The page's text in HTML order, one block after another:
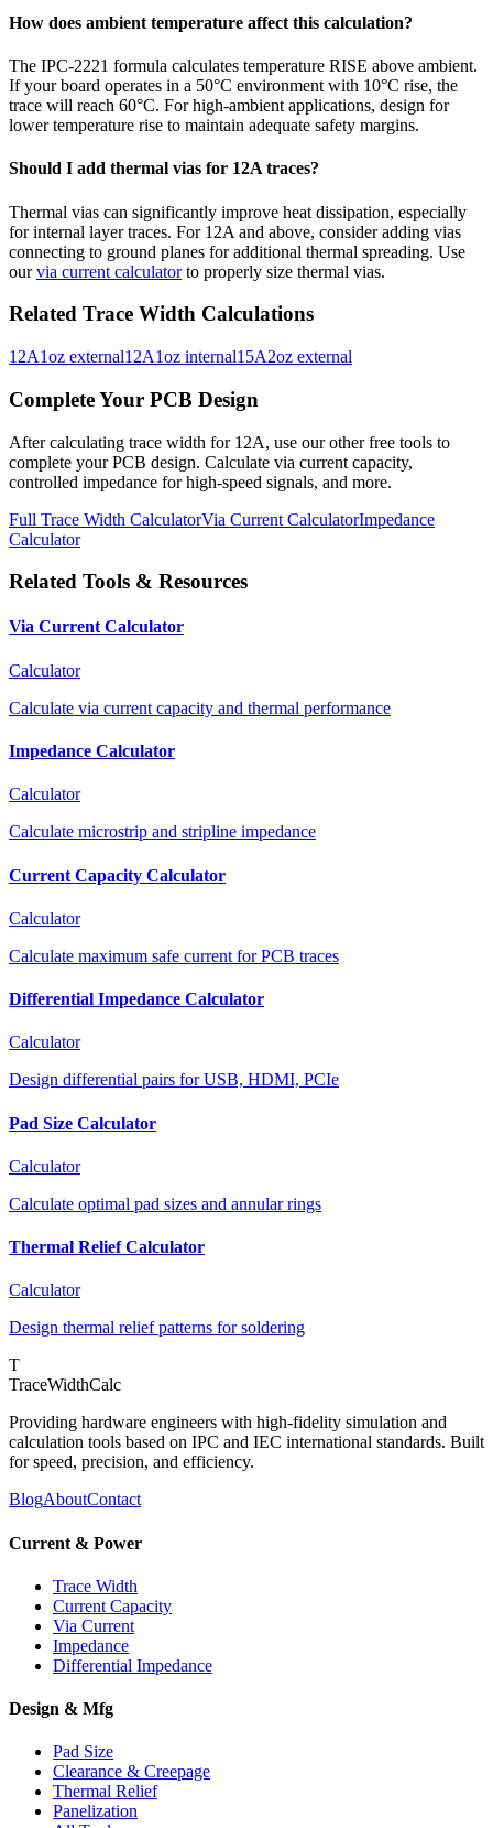
How does ambient temperature affect this calculation?
The IPC-2221 formula calculates temperature RISE above ambient.
If your board operates in a 50°C environment with 10°C rise, the
trace will reach 60°C. For high-ambient applications, design for
lower temperature rise to maintain adequate safety margins.
Should I add thermal vias for 12A traces?
Thermal vias can significantly improve heat dissipation, especially
for internal layer traces. For 12A and above, consider adding vias
connecting to ground planes for additional thermal spreading. Use
ourvia current calculatorto properly size thermal vias.
Related Trace Width Calculations
12A1oz external12A1oz internal15A2oz external
Complete Your PCB Design
After calculating trace width for 12A, use our other free tools to
complete your PCB design. Calculate via current capacity,
controlled impedance for high-speed signals, and more.
Full Trace Width CalculatorVia Current CalculatorImpedance
Calculator
Related Tools & Resources
Via Current Calculator
Calculator
Calculate via current capacity and thermal performance
Impedance Calculator
Calculator
Calculate microstrip and stripline impedance
Current Capacity Calculator
Calculator
Calculate maximum safe current for PCB traces
Differential Impedance Calculator
Calculator
Design differential pairs for USB, HDMI, PCIe
Pad Size Calculator
Calculator
Calculate optimal pad sizes and annular rings
Thermal Relief Calculator
Calculator
Design thermal relief patterns for soldering
T
TraceWidthCalc
Providing hardware engineers with high-fidelity simulation and
calculation tools based on IPC and IEC international standards. Built
for speed, precision, and efficiency.
BlogAboutContact
Current & Power
Trace Width
Current Capacity
Via Current
Impedance
Differential Impedance
Design & Mfg
Pad Size
Clearance & Creepage
Thermal Relief
Panelization